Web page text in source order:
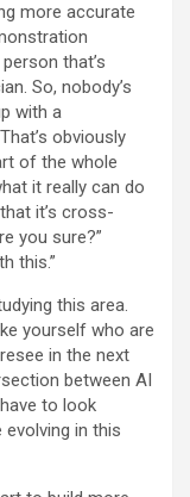
more accurate
that’s
So, nobody’s
with a
obviously
of the whole
it really can do
it’s cross-
you sure?”
this.”
this area.
yourself who are
in the next
between AI
to look
in this